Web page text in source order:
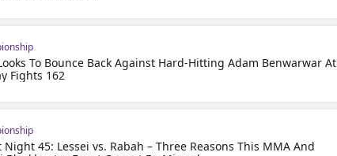
To Bounce Back Against Hard-Hitting Adam Benwarwar At
Fights 162
Night 45: Lessei vs. Rabah – Three Reasons This MMA And